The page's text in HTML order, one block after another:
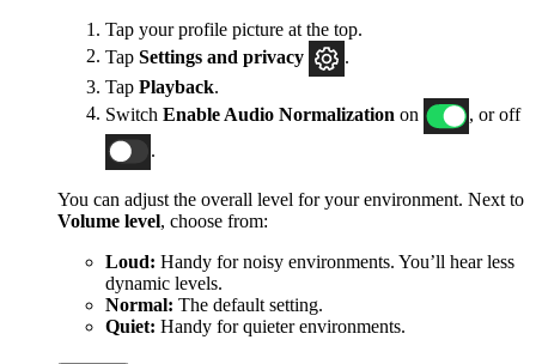
Tap your profile picture at the top.
Tap Settings and privacy
.
Tap Playback.
Switch Enable Audio Normalization on
, or off
.
You can adjust the overall level for your environment. Next to
Volume level, choose from:
Loud: Handy for noisy environments. You’ll hear less
dynamic levels.
Normal: The default setting.
Quiet: Handy for quieter environments.